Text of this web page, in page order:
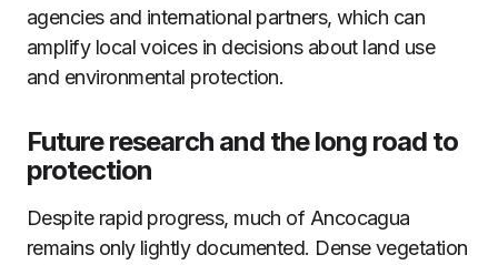
agencies and international partners, which can
amplify local voices in decisions about land use
and environmental protection.
Future research and the long road to
protection
Despite rapid progress, much of Ancocagua
remains only lightly documented. Dense vegetation